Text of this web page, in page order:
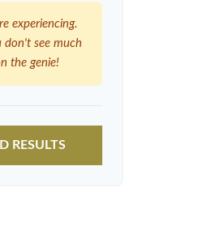
experiencing.
don't see much
the genie!
RESULTS